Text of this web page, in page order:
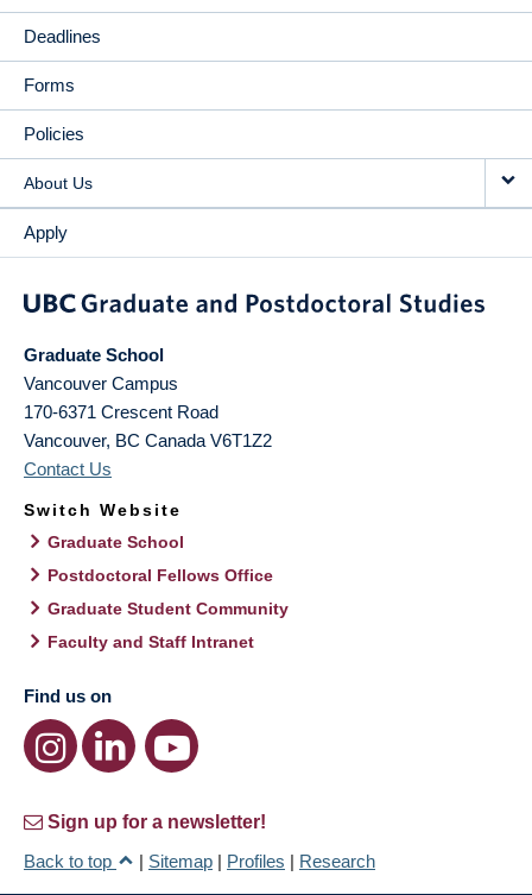
Deadlines
Forms
Policies
About Us
Apply
Graduate School
Vancouver Campus
170-6371 Crescent Road
Vancouver, BC Canada V6T1Z2
Contact Us
Switch Website
Graduate School
Postdoctoral Fellows Office
Graduate Student Community
Faculty and Staff Intranet
Find us on
Sign up for a newsletter!
Back to top
| Sitemap | Profiles | Research